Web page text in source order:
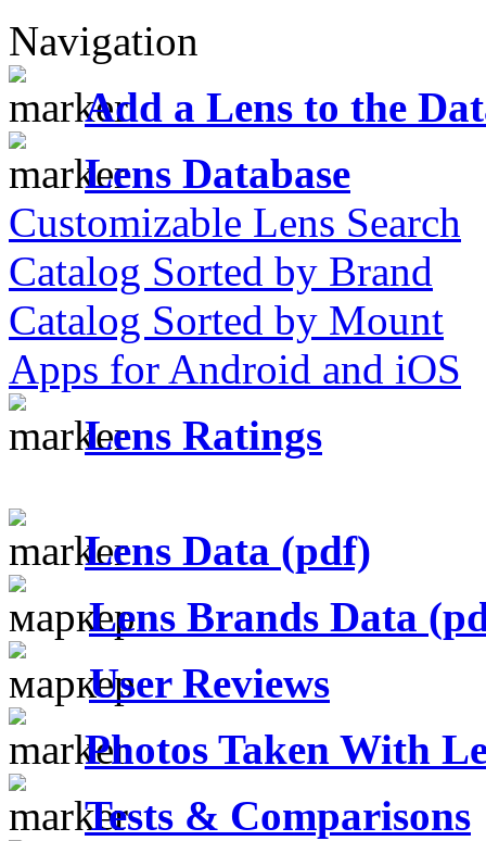
Navigation
Add a Lens to the
Lens Database
Customizable Lens Search
Catalog Sorted by Brand
Catalog Sorted by Mount
Apps for Android and iOS
Lens Ratings
Lens Data (pdf)
Lens Brands Data
User Reviews
Photos Taken With
Tests & Comparisons